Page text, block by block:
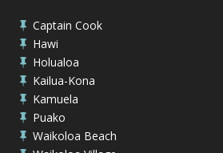
 Captain Cook
 Hawi
 Holualoa
 Kailua-Kona
 Kamuela
 Puako
 Waikoloa Beach